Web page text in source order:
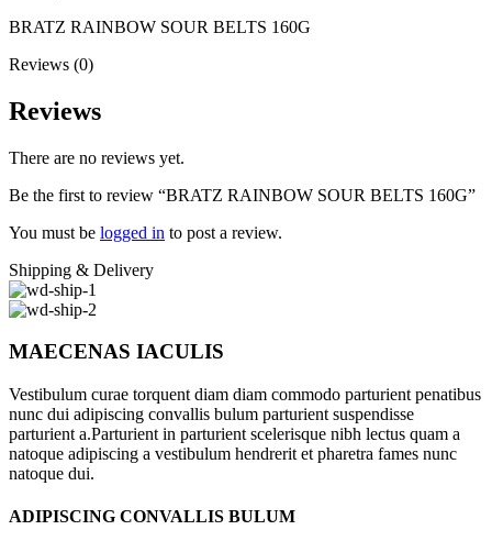
BRATZ RAINBOW SOUR BELTS 160G
Reviews (0)
Reviews
There are no reviews yet.
Be the first to review “BRATZ RAINBOW SOUR BELTS 160G”
You must be logged in to post a review.
Shipping & Delivery
MAECENAS IACULIS
Vestibulum curae torquent diam diam commodo parturient penatibus
nunc dui adipiscing convallis bulum parturient suspendisse
parturient a.Parturient in parturient scelerisque nibh lectus quam a
natoque adipiscing a vestibulum hendrerit et pharetra fames nunc
natoque dui.
ADIPISCING CONVALLIS BULUM